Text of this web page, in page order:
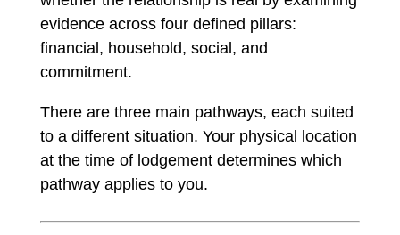
evidence across four defined pillars:
financial, household, social, and
commitment.
There are three main pathways, each suited
to a different situation. Your physical location
at the time of lodgement determines which
pathway applies to you.